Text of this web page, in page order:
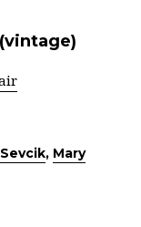
, Mary